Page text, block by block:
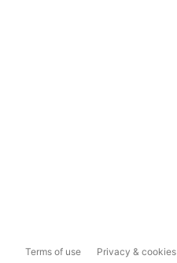
Terms of use Privacy & cookies